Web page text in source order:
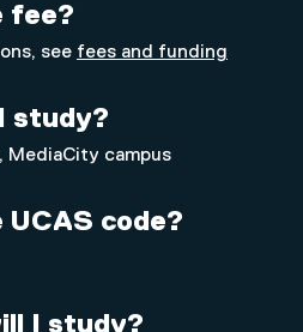
fee?
see fees and funding
study?
MediaCity campus
code?
I study?